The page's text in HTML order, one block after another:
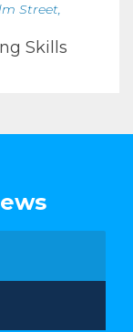
Street,
Skills